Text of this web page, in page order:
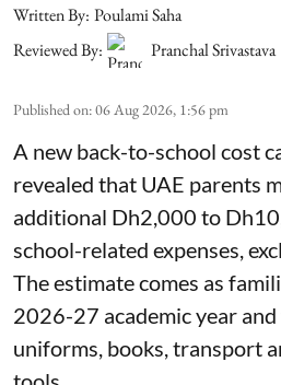
Written By: Poulami Saha
Reviewed By:
Pranchal Srivastava
Published on:06 Aug 2026, 1:56 pm
A new back-to-school cost
revealed that UAE parents
additional Dh2,000 to
school-related expenses,
The estimate comes as
2026-27 academic year
uniforms, books, transport